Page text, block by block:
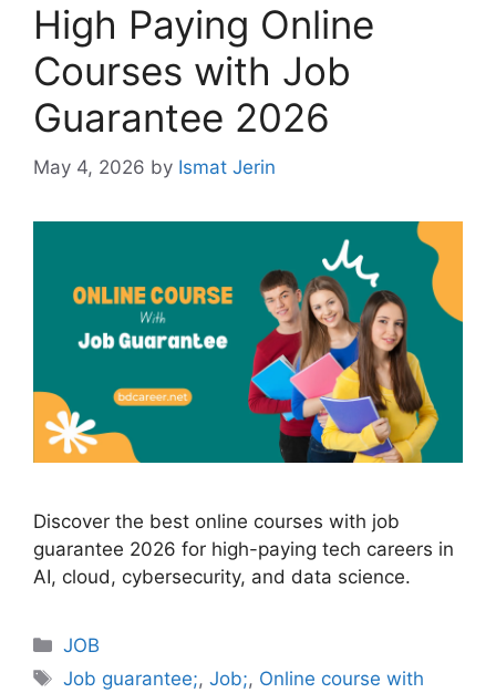
High Paying Online
Courses with Job
Guarantee 2026
May 4, 2026 by Ismat Jerin
Discover the best online courses with job
guarantee 2026 for high-paying tech careers in
AI, cloud, cybersecurity, and data science.
Categories
JOB
Tags
Job guarantee;,Job;, Online course with